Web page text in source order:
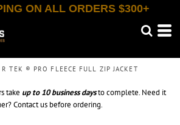
ON ALL ORDERS $300+
R TEK ® PRO FLEECE FULL ZIP JACKET
take up to 10 business daysto complete. Need it
Contact us before ordering.